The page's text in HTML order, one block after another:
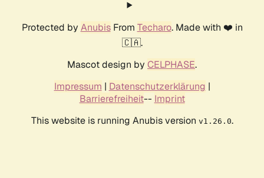
Protected by AnubisFrom Techaro. Made with ❤️ in
🇨🇦.
Mascot design by CELPHASE.
Impressum | Datenschutzerklärung |
Barrierefreiheit-- Imprint
This website is running Anubis version v1.26.0.